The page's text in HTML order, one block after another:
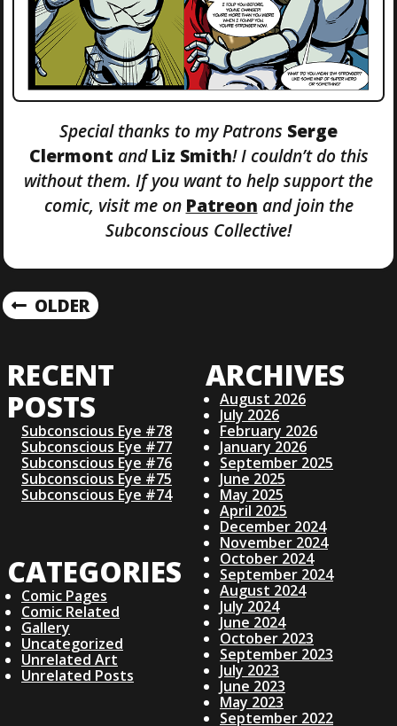
Special thanks to my Patrons Serge
Clermont andLiz Smith! I couldn’t do this
without them. If you want to help support the
comic, visit me on Patreon and join the
Subconscious Collective!
P
S
T
N
A
V
I
G
OLDER
RECENT
POSTS
Subconscious Eye #78
Subconscious Eye #77
Subconscious Eye #76
Subconscious Eye #75
Subconscious Eye #74
CATEGORIES
Comic Pages
Comic Related
Gallery
Uncategorized
Unrelated Art
Unrelated Posts
ARCHIVES
August 2026
July 2026
February 2026
January 2026
September 2025
June 2025
May 2025
April 2025
December 2024
November 2024
October 2024
September 2024
August 2024
July 2024
June 2024
October 2023
September 2023
July 2023
June 2023
May 2023
September 2022